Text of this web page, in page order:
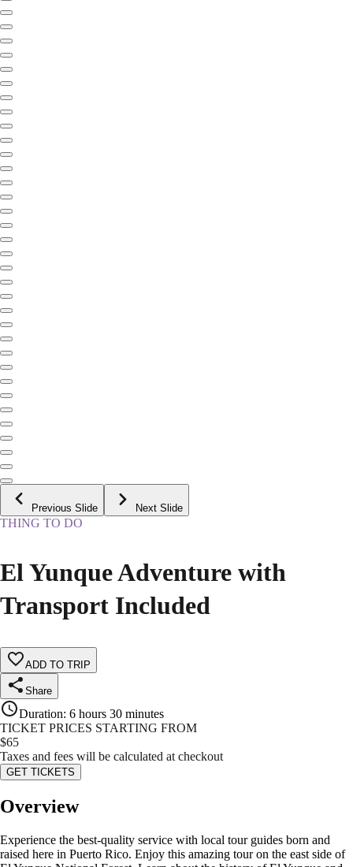
Previous Slide Next Slide
THING TO DO
El Yunque Adventure with
Transport Included
ADD TO TRIP
Share
Duration: 6 hours 30 minutes
TICKET PRICES STARTING FROM
$65
Taxes and fees will be calculated at checkout
GET TICKETS
Overview
Experience the best-quality service with local tour guides born and
raised here in Puerto Rico. Enjoy this amazing tour on the east side of